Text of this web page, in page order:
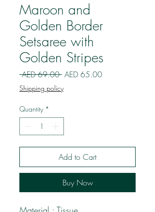
Maroon and
Golden Border
Setsaree with
Golden Stripes
AED 69.00 Regular
AED 65.00Sale
Shipping policy
Quantity *
Add to Cart
Buy Now